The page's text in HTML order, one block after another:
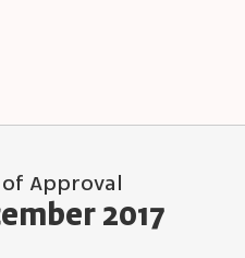
of Approval
2017